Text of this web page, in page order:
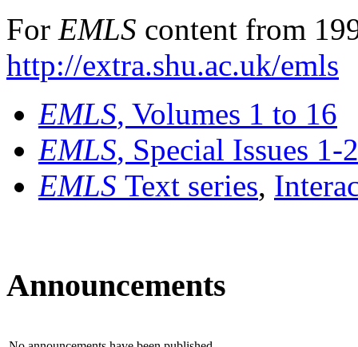
For EMLS content from
http://extra.shu.ac.uk/emls
EMLS, Volumes 1 to 16
EMLS, Special Issues 1-
EMLS Text series,
Announcements